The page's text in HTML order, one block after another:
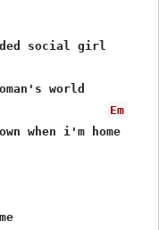
Em